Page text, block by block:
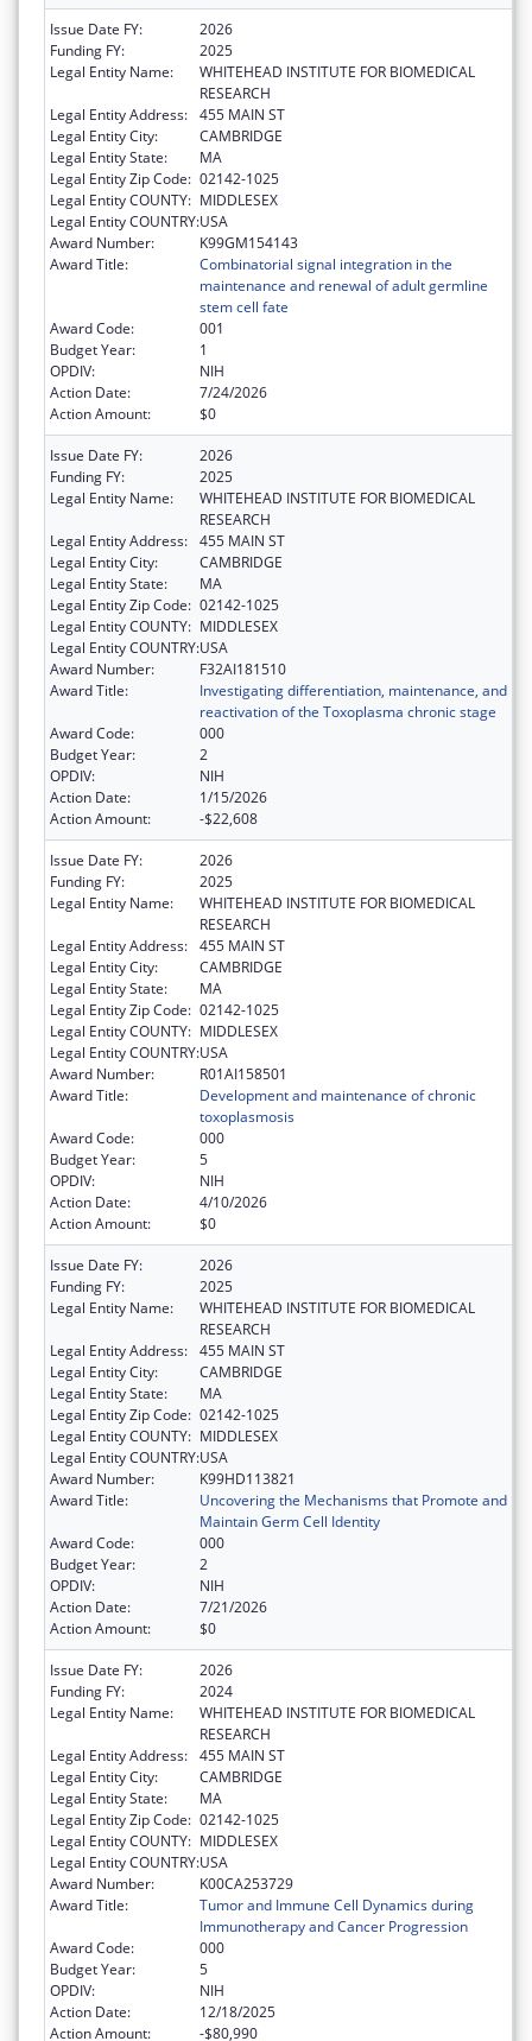
Issue Date FY:
2026
Funding FY:
2025
Legal Entity Name:
WHITEHEAD INSTITUTE FOR BIOMEDICAL
RESEARCH
Legal Entity Address: 455 MAIN ST
Legal Entity City:
CAMBRIDGE
Legal Entity State:
MA
Legal Entity Zip Code: 02142-1025
Legal Entity COUNTY: MIDDLESEX
Legal Entity COUNTRY:USA
Award Number:
K99GM154143
Award Title:
Combinatorial signal integration in the
maintenance and renewal of adult germline
stem cell fate
Award Code:
001
Budget Year:
1
OPDIV:
NIH
Action Date:
7/24/2026
Action Amount:
$0
Issue Date FY:
2026
Funding FY:
2025
Legal Entity Name:
WHITEHEAD INSTITUTE FOR BIOMEDICAL
RESEARCH
Legal Entity Address: 455 MAIN ST
Legal Entity City:
CAMBRIDGE
Legal Entity State:
MA
Legal Entity Zip Code: 02142-1025
Legal Entity COUNTY: MIDDLESEX
Legal Entity COUNTRY:USA
Award Number:
F32AI181510
Award Title:
Investigating differentiation, maintenance, and
reactivation of the Toxoplasma chronic stage
Award Code:
000
Budget Year:
2
OPDIV:
NIH
Action Date:
1/15/2026
Action Amount:
-$22,608
Issue Date FY:
2026
Funding FY:
2025
Legal Entity Name:
WHITEHEAD INSTITUTE FOR BIOMEDICAL
RESEARCH
Legal Entity Address: 455 MAIN ST
Legal Entity City:
CAMBRIDGE
Legal Entity State:
MA
Legal Entity Zip Code: 02142-1025
Legal Entity COUNTY: MIDDLESEX
Legal Entity COUNTRY:USA
Award Number:
R01AI158501
Award Title:
Development and maintenance of chronic
toxoplasmosis
Award Code:
000
Budget Year:
5
OPDIV:
NIH
Action Date:
4/10/2026
Action Amount:
$0
Issue Date FY:
2026
Funding FY:
2025
Legal Entity Name:
WHITEHEAD INSTITUTE FOR BIOMEDICAL
RESEARCH
Legal Entity Address: 455 MAIN ST
Legal Entity City:
CAMBRIDGE
Legal Entity State:
MA
Legal Entity Zip Code: 02142-1025
Legal Entity COUNTY: MIDDLESEX
Legal Entity COUNTRY:USA
Award Number:
K99HD113821
Award Title:
Uncovering the Mechanisms that Promote and
Maintain Germ Cell Identity
Award Code:
000
Budget Year:
2
OPDIV:
NIH
Action Date:
7/21/2026
Action Amount:
$0
Issue Date FY:
2026
Funding FY:
2024
Legal Entity Name:
WHITEHEAD INSTITUTE FOR BIOMEDICAL
RESEARCH
Legal Entity Address: 455 MAIN ST
Legal Entity City:
CAMBRIDGE
Legal Entity State:
MA
Legal Entity Zip Code: 02142-1025
Legal Entity COUNTY: MIDDLESEX
Legal Entity COUNTRY:USA
Award Number:
K00CA253729
Award Title:
Tumor and Immune Cell Dynamics during
Immunotherapy and Cancer Progression
Award Code:
000
Budget Year:
5
OPDIV:
NIH
Action Date:
12/18/2025
Action Amount:
-$80,990